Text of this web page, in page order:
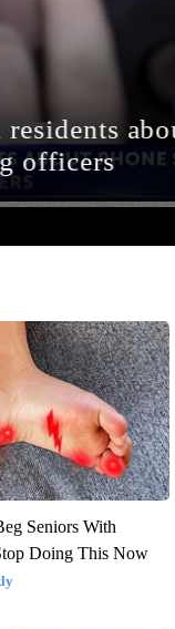
Seniors With
Doing This Now